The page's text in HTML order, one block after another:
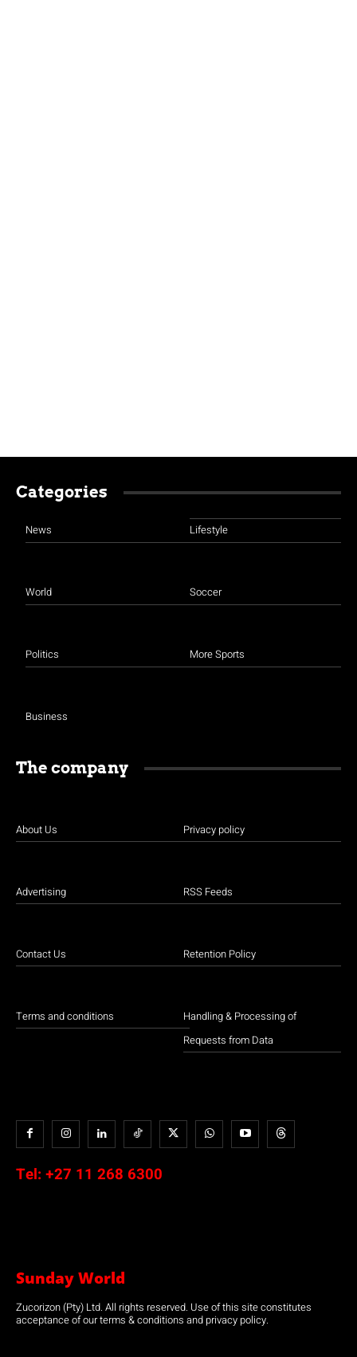
Categories
News
World
Politics
Business
Lifestyle
Soccer
More Sports
The company
About Us
Advertising
Contact Us
Terms and conditions
Privacy policy
RSS Feeds
Retention Policy
Handling & Processing of
Requests from Data
Tel: +27 11 268 6300
Sunday World
Zucorizon (Pty) Ltd. All rights reserved. Use of this site constitutes
acceptance of our terms & conditions and privacy policy.